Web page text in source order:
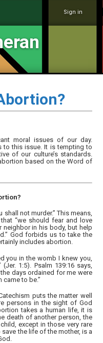
Sign in
moral issues of our day.
to this issue. It is tempting to
of our culture’s standards.
based on the Word of
shall not murder.” This means,
“we should fear and love
in his body, but help
God forbids us to take the
includes abortion.
you in the womb I knew you,
1:5). Psalm 139:16 says,
days ordained for me were
to be.”
puts the matter well
persons in the sight of God
takes a human life, it is
death of another person, the
except in those very rare
the life of the mother, is a